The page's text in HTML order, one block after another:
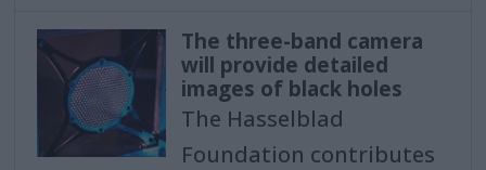
The three-band camera
will provide detailed
images of black holes
The Hasselblad
Foundation contributes